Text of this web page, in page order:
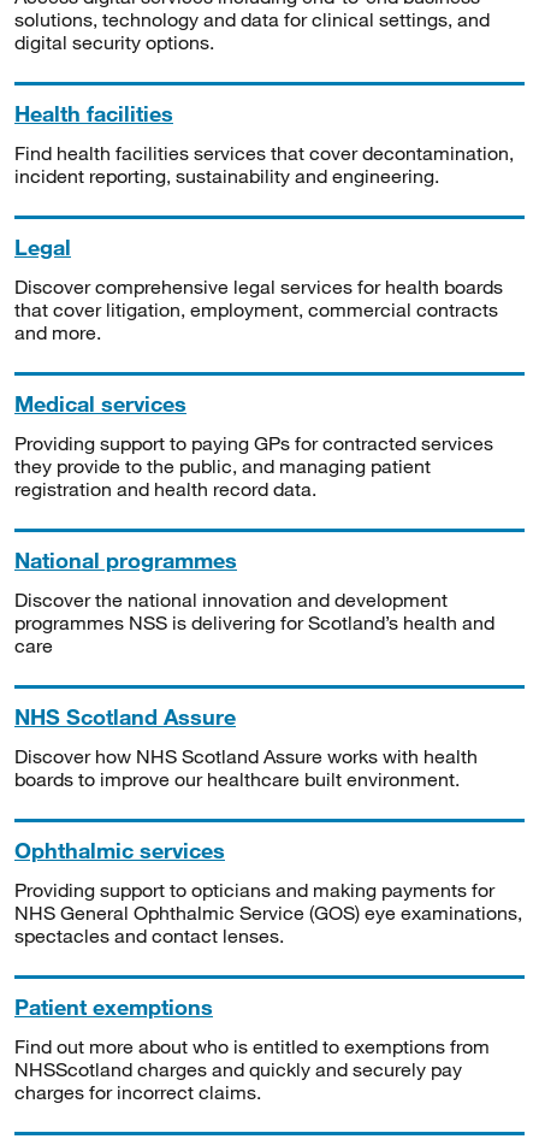
solutions, technology and data for clinical settings, and
digital security options.
Health facilities
Find health facilities services that cover decontamination,
incident reporting, sustainability and engineering.
Legal
Discover comprehensive legal services for health boards
that cover litigation, employment, commercial contracts
and more.
Medical services
Providing support to paying GPs for contracted services
they provide to the public, and managing patient
registration and health record data.
National programmes
Discover the national innovation and development
programmes NSS is delivering for Scotland’s health and
care
NHS Scotland Assure
Discover how NHS Scotland Assure works with health
boards to improve our healthcare built environment.
Ophthalmic services
Providing support to opticians and making payments for
NHS General Ophthalmic Service (GOS) eye examinations,
spectacles and contact lenses.
Patient exemptions
Find out more about who is entitled to exemptions from
NHSScotland charges and quickly and securely pay
charges for incorrect claims.